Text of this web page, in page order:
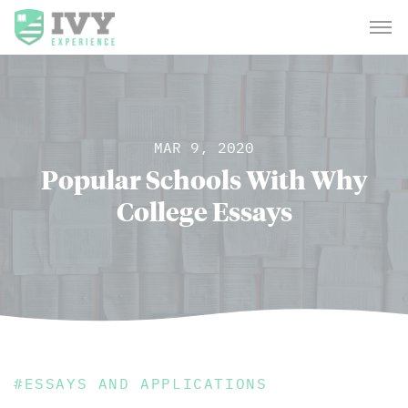
MAR 9, 2020
Popular Schools With Why
College Essays
#ESSAYS AND APPLICATIONS